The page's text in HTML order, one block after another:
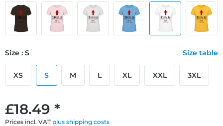
£18.49 *
Prices incl. VAT plus shipping costs
Size : S Size table
XS S M L XL XXL 3XL